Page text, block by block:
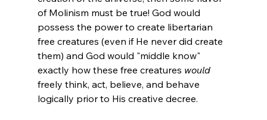
of Molinism must be true! God would
possess the power to create libertarian
free creatures (even if He never did create
them) and God would "middle know"
exactly how these free creatures would
freely think, act, believe, and behave
logically prior to His creative decree.